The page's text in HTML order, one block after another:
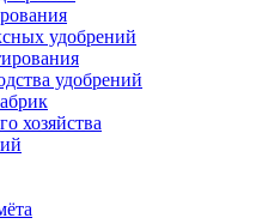
удобрений
удобрений
хозяйства